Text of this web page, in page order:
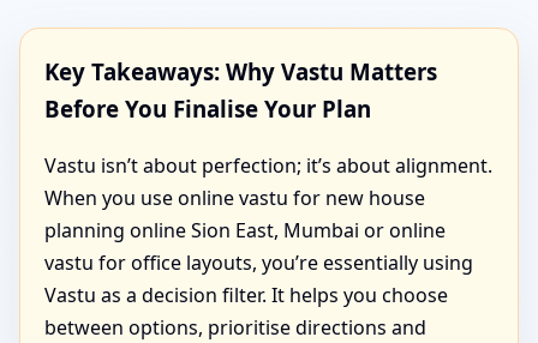
Key Takeaways: Why Vastu Matters
Before You Finalise Your Plan
Vastu isn’t about perfection; it’s about alignment.
When you use online vastu for new house
planning online Sion East, Mumbai or online
vastu for office layouts, you’re essentially using
Vastu as a decision filter. It helps you choose
between options, prioritise directions and